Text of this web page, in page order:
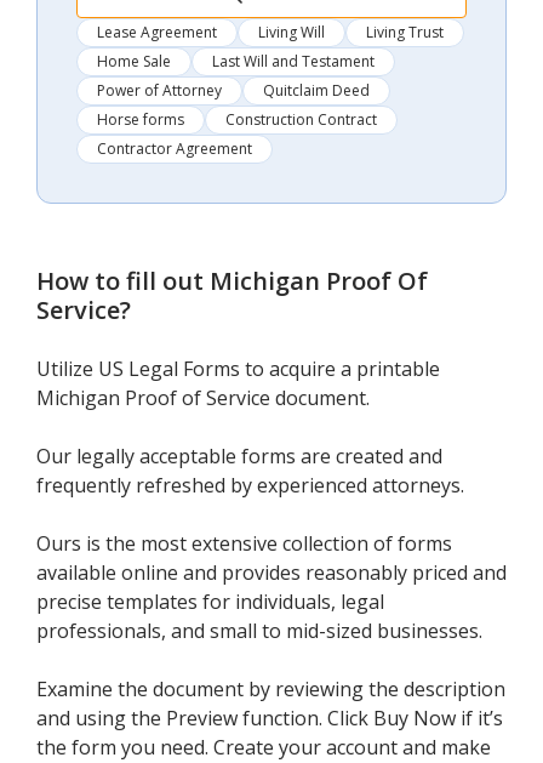
Lease Agreement Living Will
Living Trust
Home Sale
Last Will and Testament
Power of Attorney
Quitclaim Deed
Horse forms
Construction Contract
Contractor Agreement
How to fill out Michigan Proof Of
Service?
Utilize US Legal Forms to acquire a printable
Michigan Proof of Service document.
Our legally acceptable forms are created and
frequently refreshed by experienced attorneys.
Ours is the most extensive collection of forms
available online and provides reasonably priced and
precise templates for individuals, legal
professionals, and small to mid-sized businesses.
Examine the document by reviewing the description
and using the Preview function. Click Buy Now if it’s
the form you need. Create your account and make